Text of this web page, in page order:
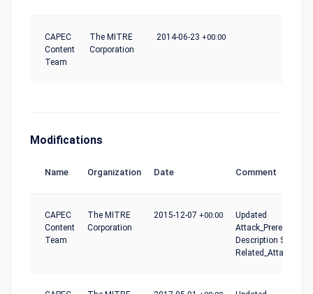
CAPEC
Content
Team
The MITRE
Corporation
2014-06-23 +00:00
Modifications
Name Organization Date Comment
CAPEC
Content
Team
The MITRE
Corporation
2015-12-07 +00:00
Updated
Description